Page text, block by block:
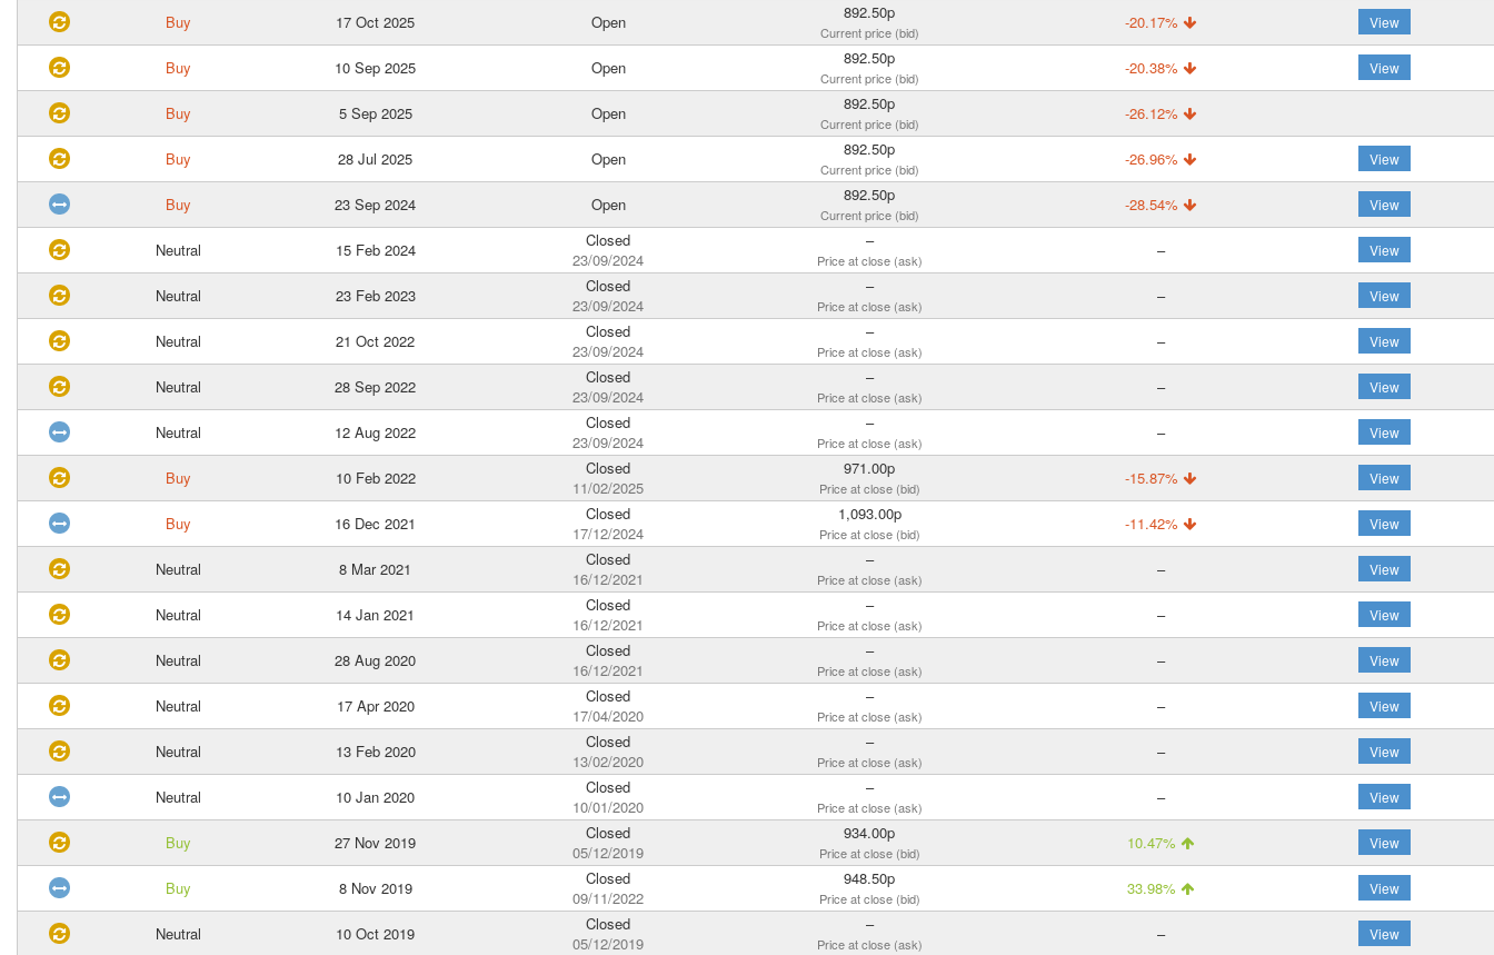
Buy 17 Oct 2025 Open 892.50p
Current price (bid) -20.17% View
Buy 10 Sep 2025 Open 892.50p
Current price (bid) -20.38% View
Buy 5 Sep 2025 Open 892.50p
Current price (bid) -26.12%
Buy 28 Jul 2025 Open 892.50p
Current price (bid) -26.96% View
Buy 23 Sep 2024 Open 892.50p
Current price (bid) -28.54% View
Neutral 15 Feb 2024
Closed
23/09/2024
–
Price at close (ask) – View
Neutral 23 Feb 2023
Closed
23/09/2024
–
Price at close (ask) – View
Neutral 21 Oct 2022
Closed
23/09/2024
–
Price at close (ask) – View
Neutral 28 Sep 2022
Closed
23/09/2024
–
Price at close (ask) – View
Neutral 12 Aug 2022
Closed
23/09/2024
–
Price at close (ask) – View
Buy 10 Feb 2022
Closed
11/02/2025
971.00p
Price at close (bid) -15.87% View
Buy 16 Dec 2021
Closed
17/12/2024
1,093.00p
Price at close (bid) -11.42% View
Neutral 8 Mar 2021
Closed
16/12/2021
–
Price at close (ask) – View
Neutral 14 Jan 2021
Closed
16/12/2021
–
Price at close (ask) – View
Neutral 28 Aug 2020
Closed
16/12/2021
–
Price at close (ask) – View
Neutral 17 Apr 2020
Closed
17/04/2020
–
Price at close (ask) – View
Neutral 13 Feb 2020
Closed
13/02/2020
–
Price at close (ask) – View
Neutral 10 Jan 2020
Closed
10/01/2020
–
Price at close (ask) – View
Buy 27 Nov 2019
Closed
05/12/2019
934.00p
Price at close (bid) 10.47% View
Buy 8 Nov 2019
Closed
09/11/2022
948.50p
Price at close (bid) 33.98% View
Neutral 10 Oct 2019
Closed
05/12/2019
–
Price at close (ask) – View